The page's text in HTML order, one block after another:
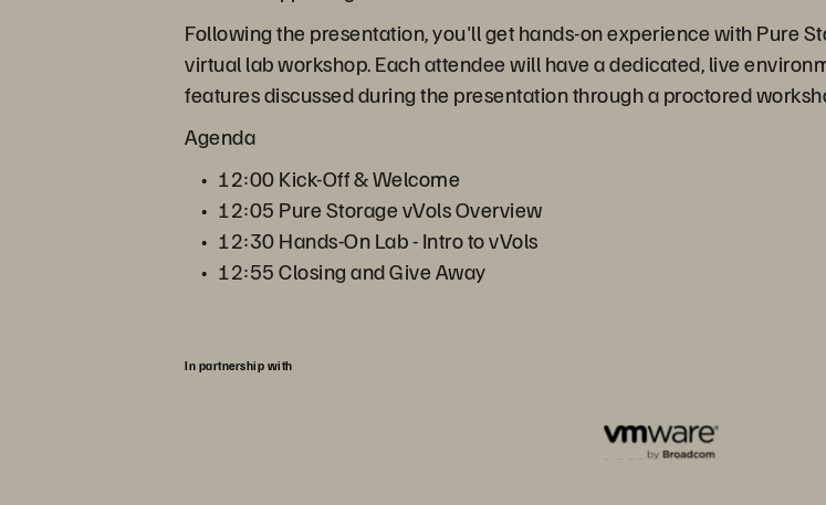
Following the presentation, you'll get hands-on experience with Pure
virtual lab workshop. Each attendee will have a dedicated, live
features discussed during the presentation through a proctored
Agenda
12:00 Kick-Off & Welcome
12:05 Pure Storage vVols Overview
12:30 Hands-On Lab - Intro to vVols
12:55 Closing and Give Away
In partnership with